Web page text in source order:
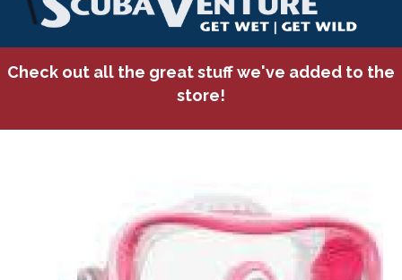
Check out all the great stuff we've added to the
store!